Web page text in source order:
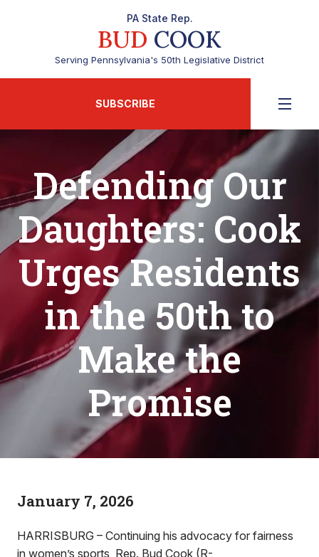
PA State Rep.
BUD COOK
Serving Pennsylvania's 50th Legislative District
SUBSCRIBE
Defending Our
Daughters: Cook
Urges Residents
in the 50th to
Make the
Promise
January 7, 2026
HARRISBURG – Continuing his advocacy for fairness
in women’s sports, Rep. Bud Cook (R-